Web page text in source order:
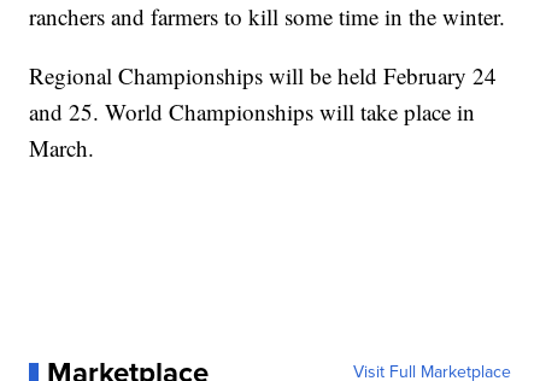
ranchers and farmers to kill some time in the winter.
Regional Championships will be held February 24
and 25. World Championships will take place in
March.
Visit Full Marketplace